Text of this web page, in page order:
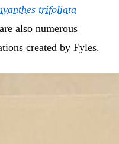
trifoliata
also numerous
created by Fyles.